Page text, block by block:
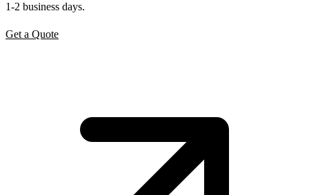
1-2 business days.
Get a Quote